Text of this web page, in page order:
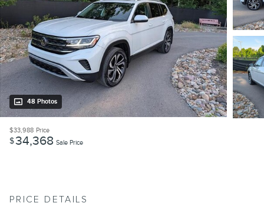
48 Photos
$33,988 Price
$34,368 Sale Price
PRICE DETAILS